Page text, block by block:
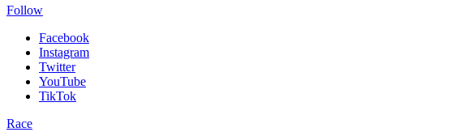
Follow
Facebook
Instagram
Twitter
YouTube
TikTok
Race